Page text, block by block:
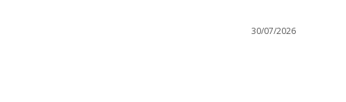
30/07/2026